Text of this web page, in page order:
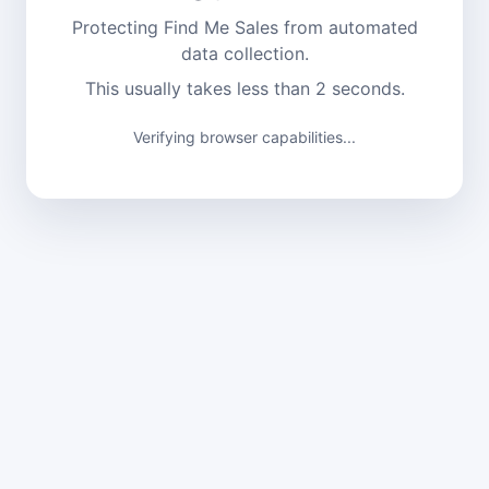
Protecting Find Me Sales from automated
data collection.
This usually takes less than 2 seconds.
Verifying browser capabilities...